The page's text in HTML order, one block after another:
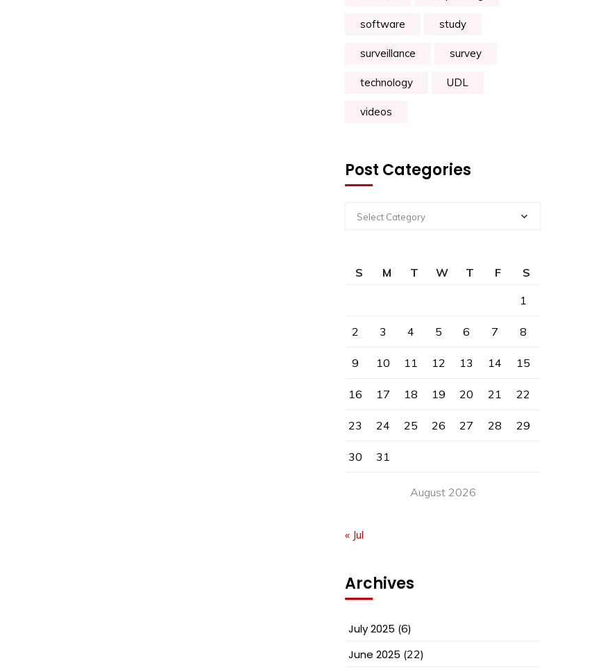
software study
surveillance survey
technology UDL
videos
Post Categories
Select Category
August 2026
S M T W T F
S
1
2 3 4 5 6 7 8
9 10 11 12 13 14 15
16 17 18 19 20 21 22
23 24 25 26 27 28 29
30 31
« Jul
Archives
July 2025 (6)
June 2025 (22)